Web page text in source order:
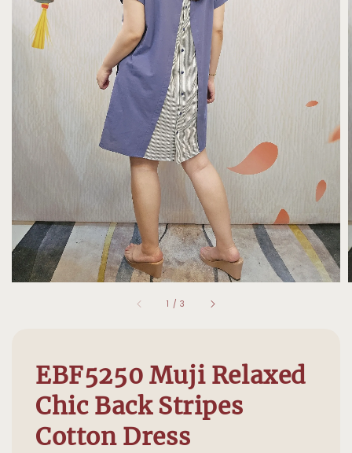
1 /3
EBF5250 Muji Relaxed
Chic Back Stripes
Cotton Dress